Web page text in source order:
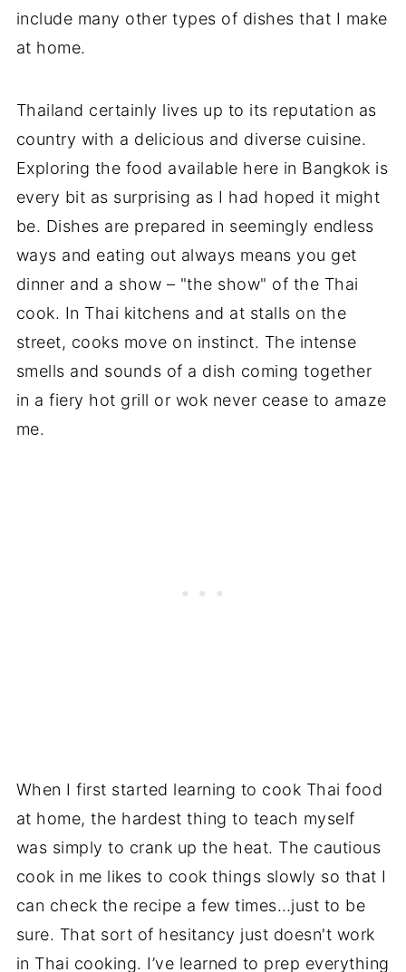
include many other types of dishes that I make
at home.
Thailand certainly lives up to its reputation as
country with a delicious and diverse cuisine.
Exploring the food available here in Bangkok is
every bit as surprising as I had hoped it might
be. Dishes are prepared in seemingly endless
ways and eating out always means you get
dinner and a show – "the show" of the Thai
cook. In Thai kitchens and at stalls on the
street, cooks move on instinct. The intense
smells and sounds of a dish coming together
in a fiery hot grill or wok never cease to amaze
me.
When I first started learning to cook Thai food
at home, the hardest thing to teach myself
was simply to crank up the heat. The cautious
cook in me likes to cook things slowly so that I
can check the recipe a few times…just to be
sure. That sort of hesitancy just doesn't work
in Thai cooking. I’ve learned to prep everything